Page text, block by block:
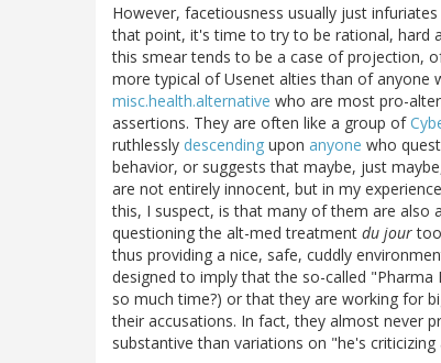
However, facetiousness usually just
that point, it's time to try to be rational, hard
this smear tends to be a case of projection,
more typical of Usenet alties than of anyone
misc.health.alternative who are most pro-
assertions. They are often like a group of
ruthlessly descending upon anyone who
behavior, or suggests that maybe, just
are not entirely innocent, but in my
this, I suspect, is that many of them are also
questioning the alt-med treatment du jour
thus providing a nice, safe, cuddly
designed to imply that the so-called
so much time?) or that they are working for
their accusations. In fact, they almost never
substantive than variations on "he's